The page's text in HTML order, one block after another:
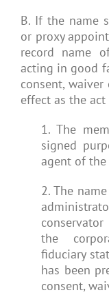
B. If the name
or proxy
record name
acting in good
consent,
effect as the
1. The
signed
agent of the
2. The
the
fiduciary
has been
consent,